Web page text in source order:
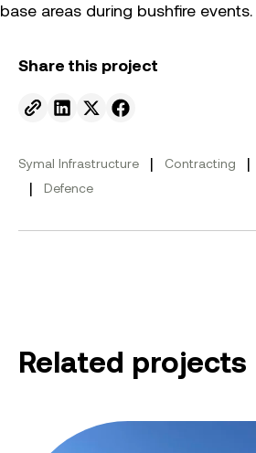
base areas during bushfire events.
Share this project
Send to email.
Share on Linkedin.
Share on X.
Share on facebook.
Symal Infrastructure | Contracting |
| Defence
Related projects
Myambat Explosive Ordnance